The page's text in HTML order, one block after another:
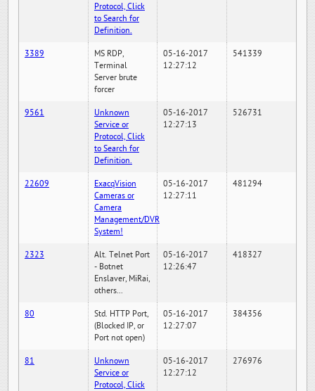
Protocol, Click
to Search for
Definition.
3389
MS RDP,
Terminal
Server brute
forcer
05-16-2017
12:27:12
541339
9561
Unknown
Service or
Protocol, Click
to Search for
Definition.
05-16-2017
12:27:13
526731
22609
ExacqVision
Cameras or
Camera
Management/DVR
System!
05-16-2017
12:27:11
481294
2323
Alt. Telnet Port
- Botnet
Enslaver, MiRai,
others...
05-16-2017
12:26:47
418327
80
Std. HTTP Port,
(Blocked IP, or
Port not open)
05-16-2017
12:27:07
384356
81
Unknown
Service or
Protocol, Click
05-16-2017
12:27:12
276976